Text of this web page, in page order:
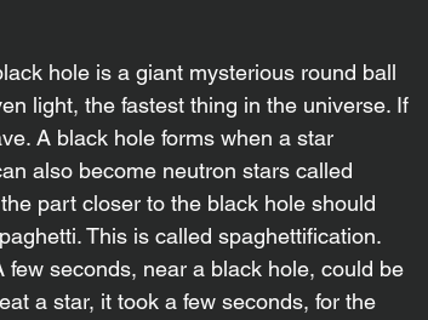
light, the fastest thing in the universe. If
A black hole forms when a star
also become neutron stars called
part closer to the black hole should
This is called spaghettification.
seconds, near a black hole, could be
a star, it took a few seconds, for the